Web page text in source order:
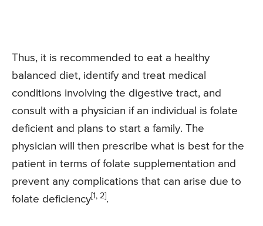
Thus, it is recommended to eat a healthy
balanced diet, identify and treat medical
conditions involving the digestive tract, and
consult with a physician if an individual is folate
deficient and plans to start a family. The
physician will then prescribe what is best for the
patient in terms of folate supplementation and
prevent any complications that can arise due to
folate deficiency [1, 2] .